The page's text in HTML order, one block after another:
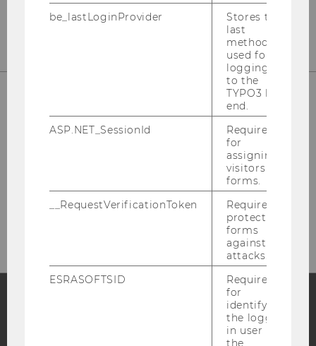
Please click here to subscribe to
our newsletter!
Blog
be_lastLoginProvider
Stores the
last
method
used for
logging in
to the
TYPO3 back
end.
ASP.NET_SessionId
Required
for
assigning
visitors to
forms.
__RequestVerificationToken
Required to
protect
forms
against
attacks.
ESRASOFTSID
Required
for
identifying
the logged-
in user in
the